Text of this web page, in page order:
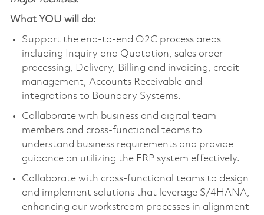
What YOU will do:
Support the end-to-end O2C process areas
including Inquiry and Quotation, sales order
processing, Delivery, Billing and invoicing, credit
management, Accounts Receivable and
integrations to Boundary Systems.
Collaborate with business and digital team
members and cross-functional teams to
understand business requirements and provide
guidance on utilizing the ERP system effectively.
Collaborate with cross-functional teams to design
and implement solutions that leverage S/4HANA,
enhancing our workstream processes in alignment